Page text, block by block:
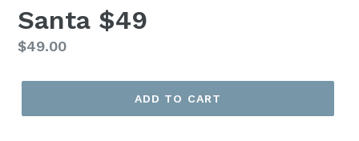
Santa $49
Regular
$49.00
ADD TO CART